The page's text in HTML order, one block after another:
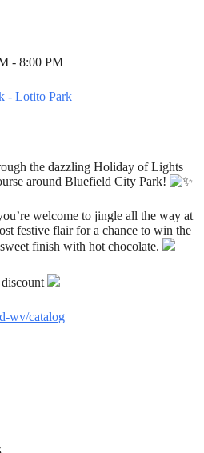
- 8:00 PM
- Lotito Park
the dazzling Holiday of Lights
around Bluefield City Park!
welcome to jingle all the way at
festive flair for a chance to win the
finish with hot chocolate.
wv/catalog